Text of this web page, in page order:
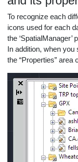
To recognize each
icons used for each
the
In addition, when
the “Properties” area